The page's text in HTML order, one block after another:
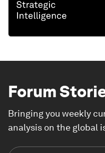
Forum
Bringing you weekly
analysis on the global